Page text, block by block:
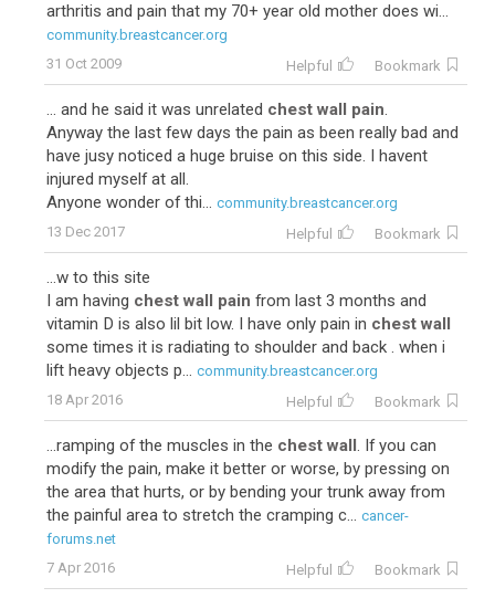
arthritis and pain that my 70+ year old mother does wi...
community.breastcancer.org
31 Oct 2009
Helpful Bookmark
... and he said it was unrelated chest wall pain.
Anyway the last few days the pain as been really bad and
have jusy noticed a huge bruise on this side. I havent
injured myself at all.
Anyone wonder of thi... community.breastcancer.org
13 Dec 2017
Helpful Bookmark
...w to this site
I am having chest wall pain from last 3 months and
vitamin D is also lil bit low. I have only pain in chest wall
some times it is radiating to shoulder and back . when i
lift heavy objects p... community.breastcancer.org
18 Apr 2016
Helpful Bookmark
...ramping of the muscles in the chest wall. If you can
modify the pain, make it better or worse, by pressing on
the area that hurts, or by bending your trunk away from
the painful area to stretch the cramping c... cancer-
forums.net
7 Apr 2016
Helpful Bookmark